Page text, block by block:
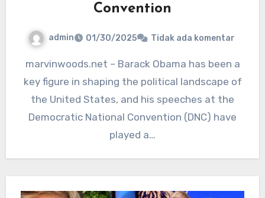
Convention
admin 01/30/2025 Tidak ada komentar
marvinwoods.net – Barack Obama has been a
key figure in shaping the political landscape of
the United States, and his speeches at the
Democratic National Convention (DNC) have
played a…